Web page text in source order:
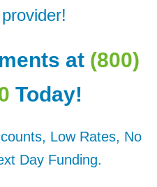
at (800)
Today!
Low Rates, No
Day Funding.